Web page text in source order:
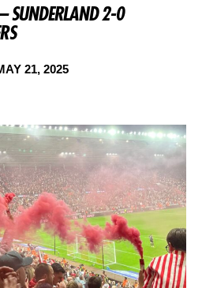
SUNDERLAND 2-0
21, 2025